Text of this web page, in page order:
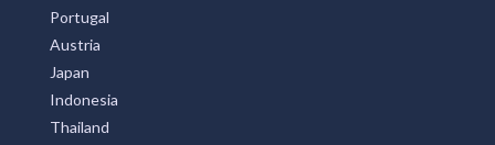
Portugal
Austria
Japan
Indonesia
Thailand